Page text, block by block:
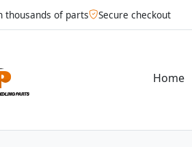
thousands of parts Secure checkout
Home